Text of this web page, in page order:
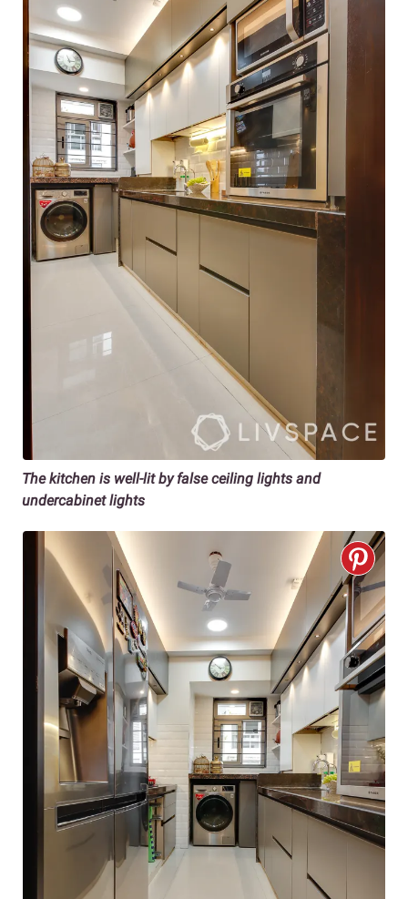
The kitchen is well-lit by false ceiling lights and
undercabinet lights